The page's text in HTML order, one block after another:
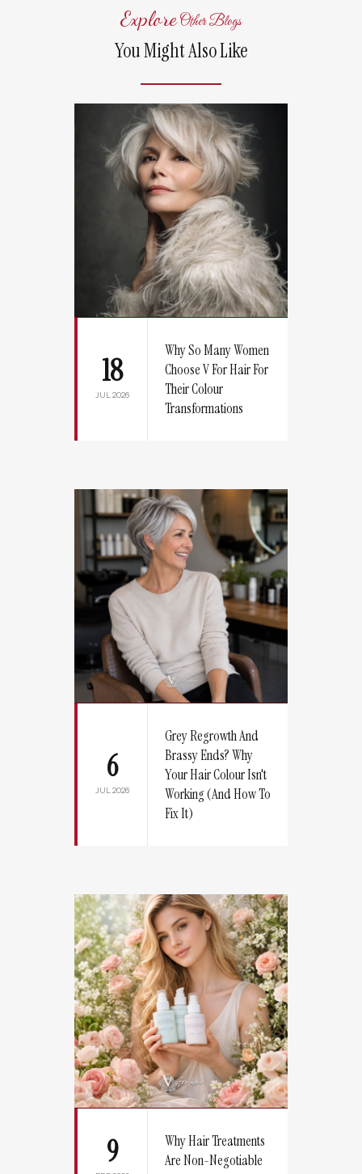
ExploreOther Blogs
You Might Also Like
18
JUL 2026
Why So Many Women
Choose V For Hair For
Their Colour
Transformations
6
JUL 2026
Grey Regrowth And
Brassy Ends? Why
Your Hair Colour Isn't
Working (And How To
Fix It)
9
Why Hair Treatments
Are Non-Negotiable